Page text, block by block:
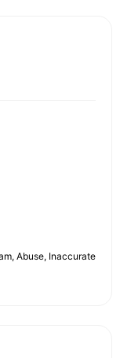
Abuse, Inaccurate